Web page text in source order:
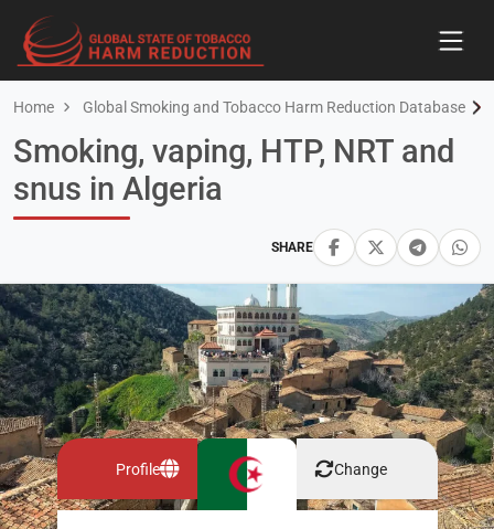
Home Global Smoking and Tobacco Harm Reduction Database
SHARE
Smoking, vaping, HTP, NRT and
snus in Algeria
Profile Change